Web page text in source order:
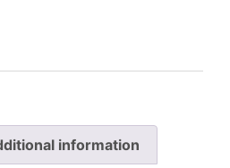
information